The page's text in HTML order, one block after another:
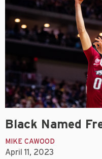
Black Named
MIKE CAWOOD
April 11, 2023